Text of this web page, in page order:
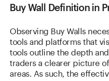
Buy Wall Definition in
Observing Buy Walls
tools and platforms that
tools outline the depth
traders a clearer picture
areas. As such, the